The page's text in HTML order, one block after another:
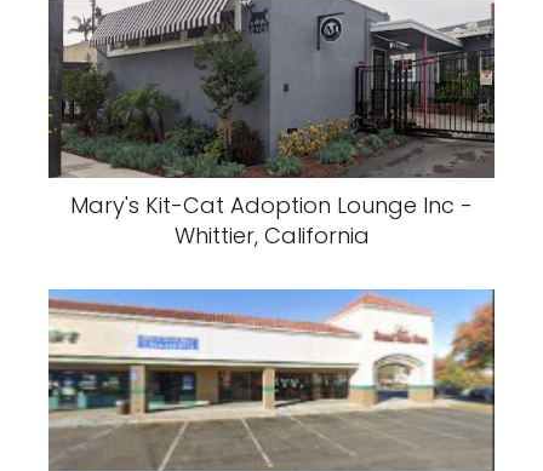
Mary's Kit-Cat Adoption Lounge Inc -
Whittier, California